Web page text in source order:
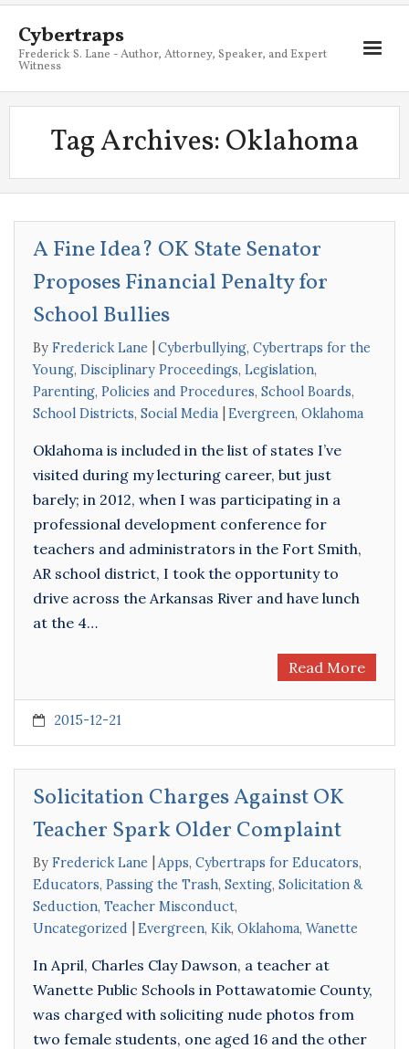
Cybertraps
Frederick S. Lane - Author, Attorney, Speaker, and Expert
Witness
About
Services
Resources
Contact
Tag Archives:Oklahoma
A Fine Idea? OK State Senator
Proposes Financial Penalty for
School Bullies
By Frederick Lane Cyberbullying, Cybertraps for the
Young, Disciplinary Proceedings, Legislation,
Parenting, Policies and Procedures, School Boards,
School Districts, Social Media Evergreen, Oklahoma
Oklahoma is included in the list of states I’ve
visited during my lecturing career, but just
barely; in 2012, when I was participating in a
professional development conference for
teachers and administrators in the Fort Smith,
AR school district, I took the opportunity to
drive across the Arkansas River and have lunch
at the 4…
Read More
2015-12-21
Solicitation Charges Against OK
Teacher Spark Older Complaint
By Frederick Lane Apps, Cybertraps for Educators,
Educators, Passing the Trash, Sexting, Solicitation &
Seduction, Teacher Misconduct,
Uncategorized
Evergreen, Kik, Oklahoma, Wanette
In April, Charles Clay Dawson, a teacher at
Wanette Public Schools in Pottawatomie County,
was charged with soliciting nude photos from
two female students, one aged 16 and the other